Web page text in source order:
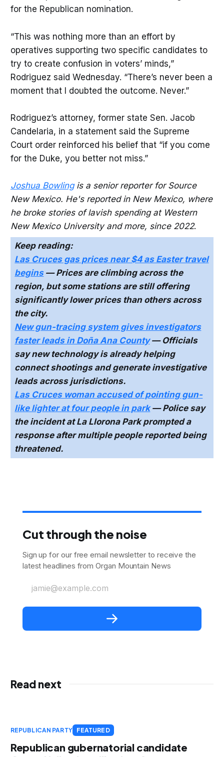
for the Republican nomination.
“This was nothing more than an effort by
operatives supporting two specific candidates to
try to create confusion in voters’ minds,”
Rodriguez said Wednesday. “There’s never been a
moment that I doubted the outcome. Never.”
Rodriguez’s attorney, former state Sen. Jacob
Candelaria, in a statement said the Supreme
Court order reinforced his belief that “if you come
for the Duke, you better not miss.”
Joshua Bowlingis a senior reporter for Source
New Mexico. He's reported in New Mexico, where
he broke stories of lavish spending at Western
New Mexico University and more, since 2022.
Keep reading:
Las Cruces gas prices near $4 as Easter travel
begins— Prices are climbing across the
region, but some stations are still offering
significantly lower prices than others across
the city.
New gun-tracing system gives investigators
faster leads in Doña Ana County— Officials
say new technology is already helping
connect shootings and generate investigative
leads across jurisdictions.
Las Cruces woman accused of pointing gun-
like lighter at four people in park— Police say
the incident at La Llorona Park prompted a
response after multiple people reported being
threatened.
Cut through the noise
Sign up for our free email newsletter to receive the
latest headlines from Organ Mountain News
jamie@example.com
Read next
REPUBLICAN PARTY FEATURED
Republican gubernatorial candidate